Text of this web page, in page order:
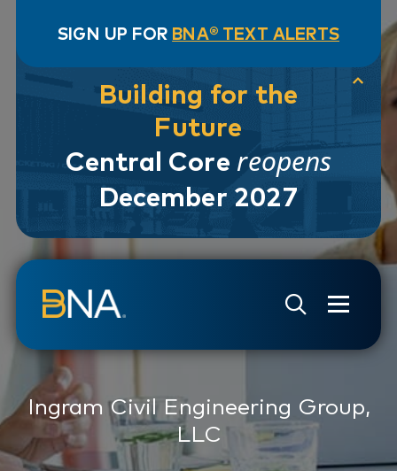
SIGN UP FOR BNA® TEXT ALERTS
Building for the
Future
Central Core reopens
December 2027
Ingram Civil Engineering Group,
LLC